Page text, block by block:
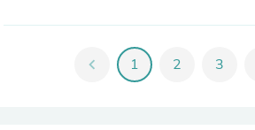
chevron_left 1 2 3